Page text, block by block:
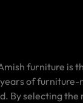
furniture is
of furniture-
By selecting